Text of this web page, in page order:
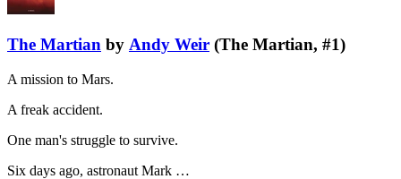
The Martian by Andy Weir (The Martian, #1)
A mission to Mars.
A freak accident.
One man's struggle to survive.
Six days ago, astronaut Mark …